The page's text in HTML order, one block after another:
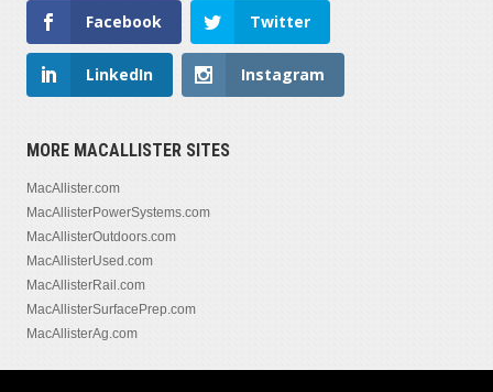
Facebook Twitter
LinkedIn Instagram
MORE MACALLISTER SITES
MacAllister.com
MacAllisterPowerSystems.com
MacAllisterOutdoors.com
MacAllisterUsed.com
MacAllisterRail.com
MacAllisterSurfacePrep.com
MacAllisterAg.com